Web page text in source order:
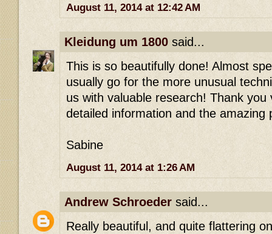
August 11, 2014 at 12:42 AM
Kleidung um 1800 said...
This is so beautifully done! Almost
usually go for the more unusual
us with valuable research! Thank
detailed information and the amazing
Sabine
August 11, 2014 at 1:26 AM
Andrew Schroeder said...
Really beautiful, and quite flattering